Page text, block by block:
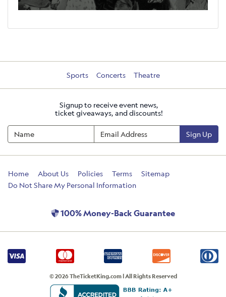
Sports Concerts Theatre
Signup to receive event news,
ticket giveaways, and discounts!
Sign Up
Home About Us Policies Terms
Sitemap
Do Not Share My Personal Information
100% Money-Back Guarantee
© 2026 TheTicketKing.com | All Rights Reserved